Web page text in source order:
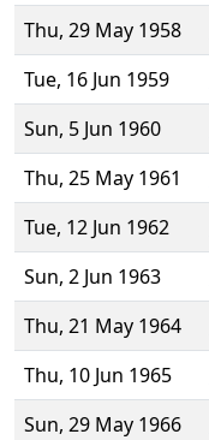
Thu, 29 May 1958
Tue, 16 Jun 1959
Sun, 5 Jun 1960
Thu, 25 May 1961
Tue, 12 Jun 1962
Sun, 2 Jun 1963
Thu, 21 May 1964
Thu, 10 Jun 1965
Sun, 29 May 1966